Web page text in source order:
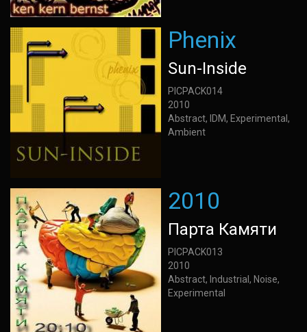
Phenix
Sun-Inside
PICPACK014
2010
Abstract, IDM, Experimental,
Ambient
2010
Парта Камяти
PICPACK013
2010
Abstract, Industrial, Noise,
Experimental